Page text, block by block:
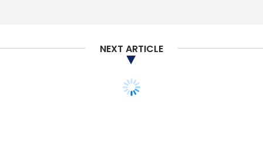
NEXT ARTICLE